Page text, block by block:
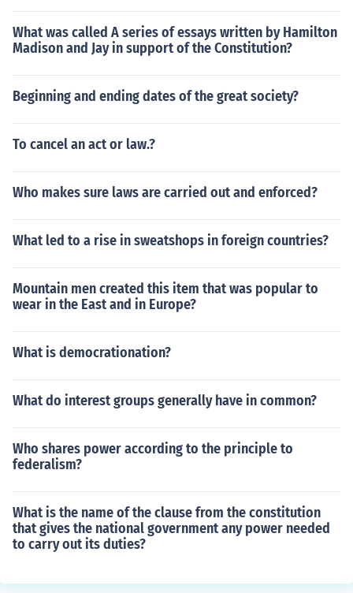
What was called A series of essays written by Hamilton
Madison and Jay in support of the Constitution?
Beginning and ending dates of the great society?
To cancel an act or law.?
Who makes sure laws are carried out and enforced?
What led to a rise in sweatshops in foreign countries?
Mountain men created this item that was popular to
wear in the East and in Europe?
What is democrationation?
What do interest groups generally have in common?
Who shares power according to the principle to
federalism?
What is the name of the clause from the constitution
that gives the national government any power needed
to carry out its duties?